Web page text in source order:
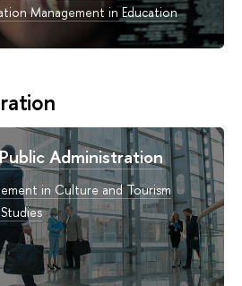
Management in Education
Administration
in Culture and Tourism